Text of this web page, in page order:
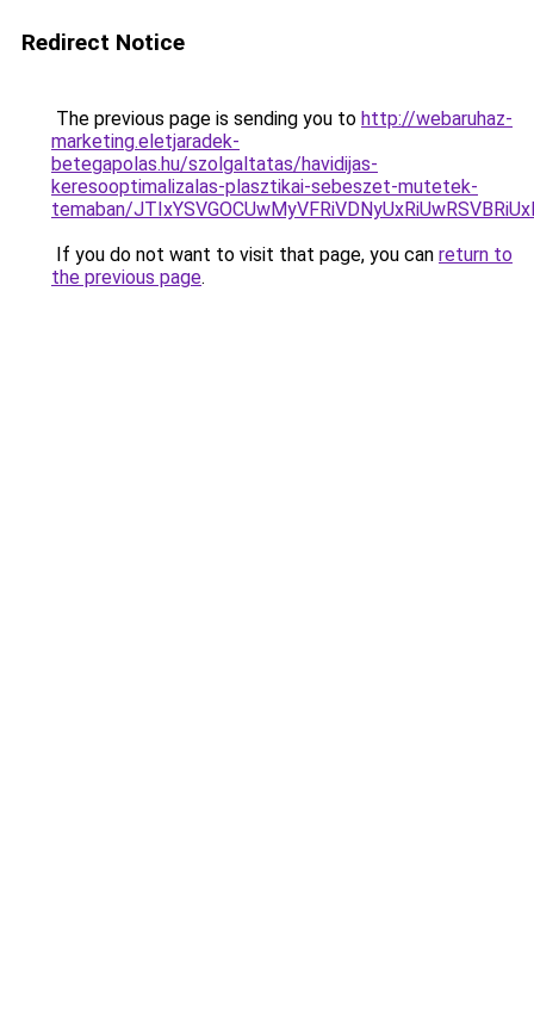
Redirect Notice
The previous page is sending you to http://webaruhaz-
marketing.eletjaradek-
betegapolas.hu/szolgaltatas/havidijas-
keresooptimalizalas-plasztikai-sebeszet-mutetek-
temaban/
If you do not want to visit that page, you can return to
the previous page.